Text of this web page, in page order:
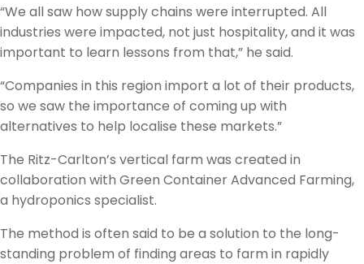
“We all saw how supply chains were interrupted. All
industries were impacted, not just hospitality, and it was
important to learn lessons from that,” he said.
“Companies in this region import a lot of their products,
so we saw the importance of coming up with
alternatives to help localise these markets.”
The Ritz-Carlton’s vertical farm was created in
collaboration with Green Container Advanced Farming,
a hydroponics specialist.
The method is often said to be a solution to the long-
standing problem of finding areas to farm in rapidly